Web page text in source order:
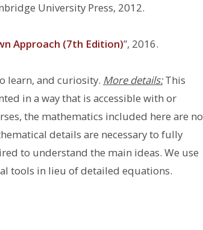
University Press, 2012.
Approach (7th Edition)’’, 2016.
learn, and curiosity. More details:This
in a way that is accessible with or
the mathematics included here are no
details are necessary to fully
to understand the main ideas. We use
tools in lieu of detailed equations.